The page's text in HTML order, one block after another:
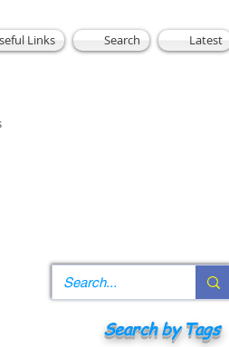
Links Search Latest
Search by Tags